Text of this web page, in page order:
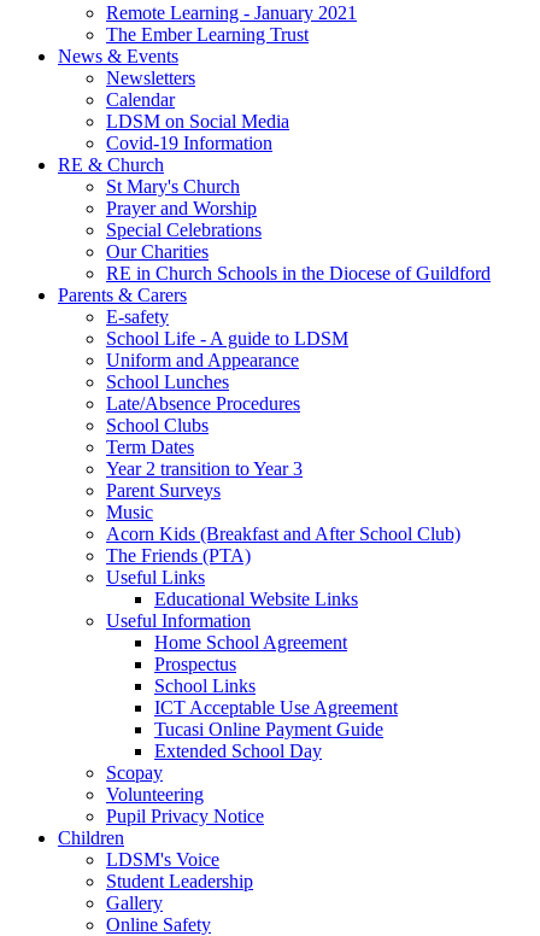
Remote Learning - January 2021
The Ember Learning Trust
News & Events
Newsletters
Calendar
LDSM on Social Media
Covid-19 Information
RE & Church
St Mary's Church
Prayer and Worship
Special Celebrations
Our Charities
RE in Church Schools in the Diocese of Guildford
Parents & Carers
E-safety
School Life - A guide to LDSM
Uniform and Appearance
School Lunches
Late/Absence Procedures
School Clubs
Term Dates
Year 2 transition to Year 3
Parent Surveys
Music
Acorn Kids (Breakfast and After School Club)
The Friends (PTA)
Useful Links
Educational Website Links
Useful Information
Home School Agreement
Prospectus
School Links
ICT Acceptable Use Agreement
Tucasi Online Payment Guide
Extended School Day
Scopay
Volunteering
Pupil Privacy Notice
Children
LDSM's Voice
Student Leadership
Gallery
Online Safety